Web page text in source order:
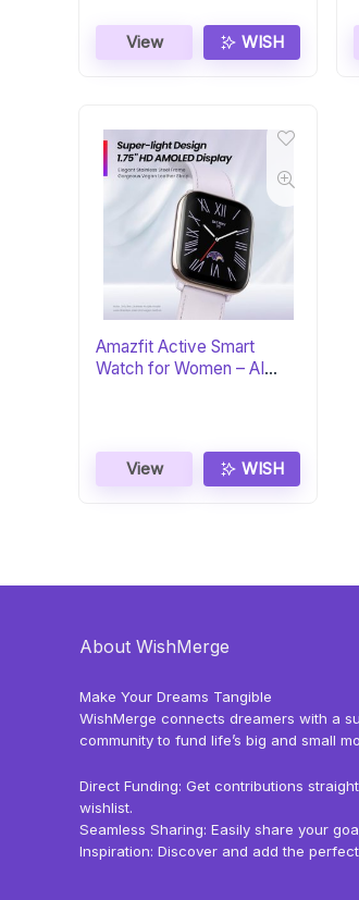
View WISH
Amazfit Active Smart
Watch for Women – AI
View WISH
About WishMerge
Make Your Dreams Tangible
WishMerge connects dreamers with a
community to fund life’s big and small
Direct Funding: Get contributions
wishlist.
Seamless Sharing: Easily share your
Inspiration: Discover and add the